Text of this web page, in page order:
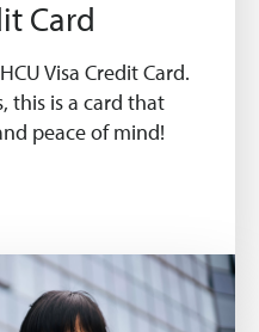
Card
Visa Credit Card.
this is a card that
peace of mind!